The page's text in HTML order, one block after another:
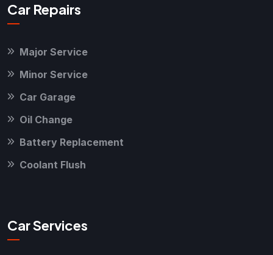
Car Repairs
Major Service
Minor Service
Car Garage
Oil Change
Battery Replacement
Coolant Flush
Car Services